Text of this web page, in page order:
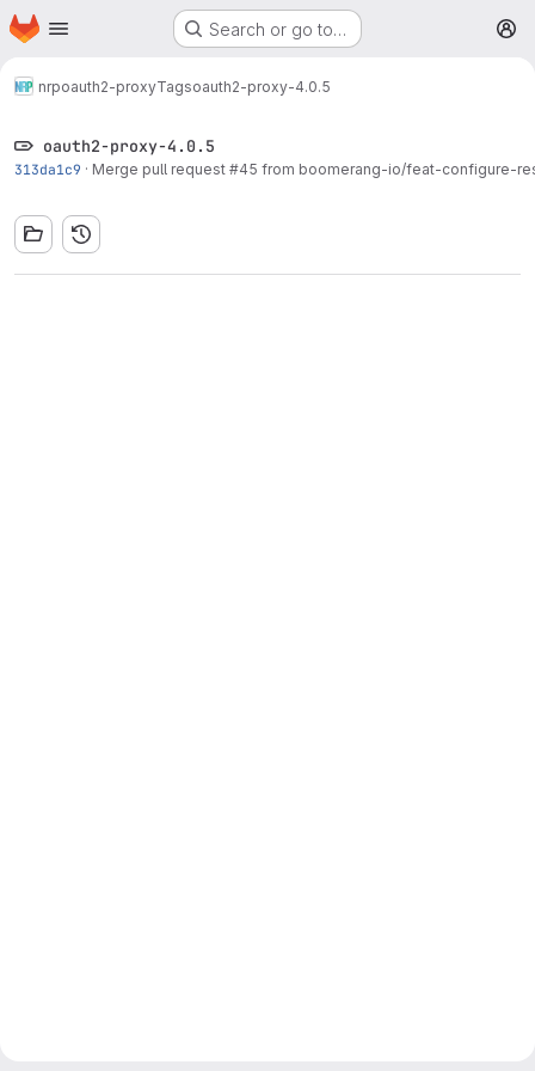
Skip to main content
Homepage Search or go to…
nrpoauth2-proxyTagsoauth2-proxy-4.0.5
oauth2-proxy-4.0.5
313da1c9 · Merge pull request #45 from boomerang-io/feat-configure-